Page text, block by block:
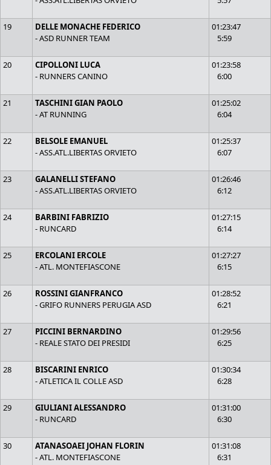
19
DELLE MONACHE FEDERICO
- ASD RUNNER TEAM
01:23:47
5:59
20
CIPOLLONI LUCA
- RUNNERS CANINO
01:23:58
6:00
21
TASCHINI GIAN PAOLO
- AT RUNNING
01:25:02
6:04
22
BELSOLE EMANUEL
- ASS.ATL.LIBERTAS ORVIETO
01:25:37
6:07
23
GALANELLI STEFANO
- ASS.ATL.LIBERTAS ORVIETO
01:26:46
6:12
24
BARBINI FABRIZIO
- RUNCARD
01:27:15
6:14
25
ERCOLANI ERCOLE
- ATL. MONTEFIASCONE
01:27:27
6:15
26
ROSSINI GIANFRANCO
- GRIFO RUNNERS PERUGIA ASD
01:28:52
6:21
27
PICCINI BERNARDINO
- REALE STATO DEI PRESIDI
01:29:56
6:25
28
BISCARINI ENRICO
- ATLETICA IL COLLE ASD
01:30:34
6:28
29
GIULIANI ALESSANDRO
- RUNCARD
01:31:00
6:30
30
ATANASOAEI JOHAN FLORIN
- ATL. MONTEFIASCONE
01:31:08
6:31